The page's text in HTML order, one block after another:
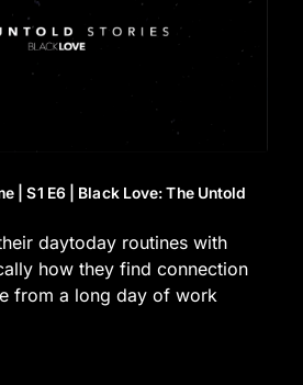
| S1 E6 | Black Love: The Untold
daytoday routines with
how they find connection
from a long day of work